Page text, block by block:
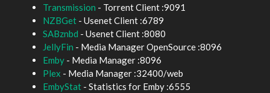
Transmission - Torrent Client :9091
NZBGet - Usenet Client :6789
SABznbd - Usenet Client :8080
JellyFin - Media Manager OpenSource :8096
Emby - Media Manager :8096
Plex - Media Manager :32400/web
EmbyStat - Statistics for Emby :6555